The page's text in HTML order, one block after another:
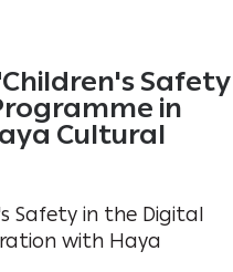
Safety
in
Cultural
Safety in the Digital
with Haya